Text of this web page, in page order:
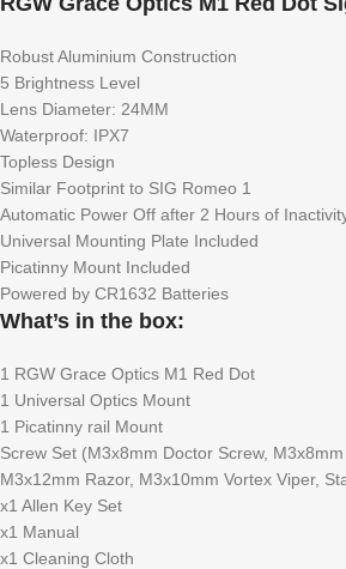
Robust Aluminium Construction
5 Brightness Level
Lens Diameter: 24MM
Waterproof: IPX7
Topless Design
Similar Footprint to SIG Romeo 1
Automatic Power Off after 2 Hours of
Universal Mounting Plate Included
Picatinny Mount Included
Powered by CR1632 Batteries
What’s in the box:
1 RGW Grace Optics M1 Red Dot
1 Universal Optics Mount
1 Picatinny rail Mount
Screw Set (M3x8mm Doctor Screw, M3x8mm
M3x12mm Razor, M3x10mm Vortex Viper,
x1 Allen Key Set
x1 Manual
x1 Cleaning Cloth